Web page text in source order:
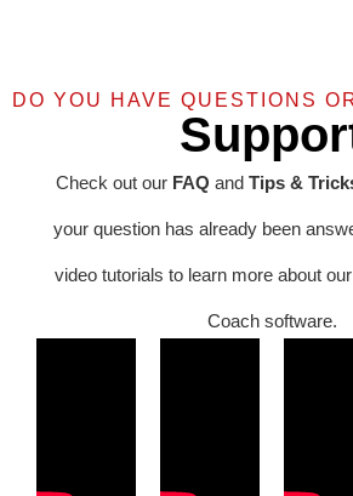
DO YOU HAVE QUESTIONS
Check out our FAQ and Tips &
your question has already been
video tutorials to learn more about
Coach software.